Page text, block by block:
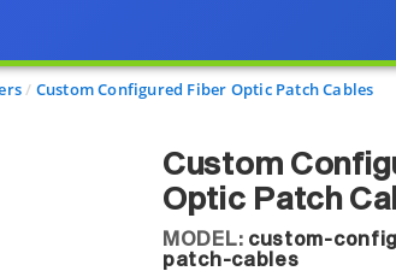
Custom Configured Fiber Optic Patch Cables
Custom
Optic Patch
MODEL: custom-
patch-cables